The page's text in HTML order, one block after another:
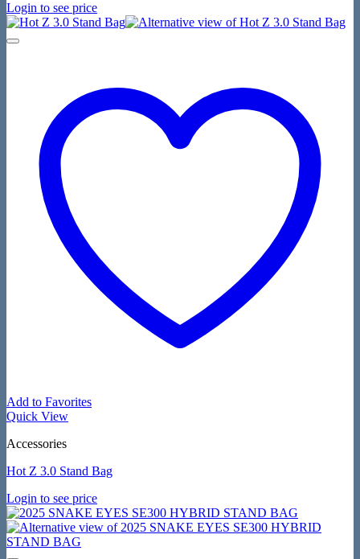
Login to see price
Add to Favorites
Quick View
Accessories
Hot Z 3.0 Stand Bag
Login to see price